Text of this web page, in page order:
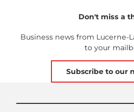
Don't miss a
Business news from Lucerne-
to your
Subscribe to our